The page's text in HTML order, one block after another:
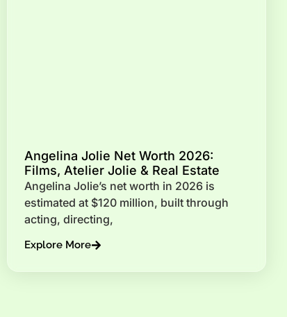
Angelina Jolie Net Worth 2026:
Films, Atelier Jolie & Real Estate
Angelina Jolie’s net worth in 2026 is
estimated at $120 million, built through
acting, directing,
Explore More